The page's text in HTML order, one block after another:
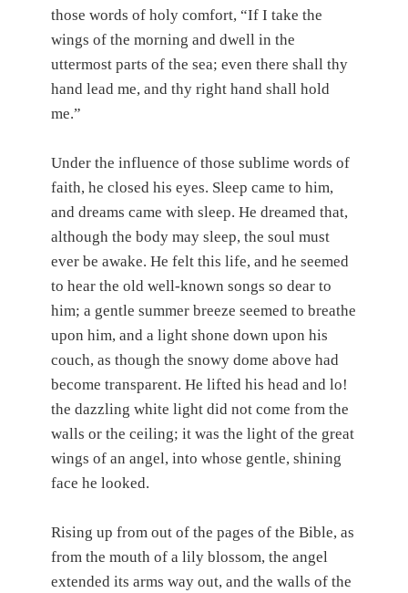
those words of holy comfort, “If I take the
wings of the morning and dwell in the
uttermost parts of the sea; even there shall thy
hand lead me, and thy right hand shall hold
me.”
Under the influence of those sublime words of
faith, he closed his eyes. Sleep came to him,
and dreams came with sleep. He dreamed that,
although the body may sleep, the soul must
ever be awake. He felt this life, and he seemed
to hear the old well-known songs so dear to
him; a gentle summer breeze seemed to breathe
upon him, and a light shone down upon his
couch, as though the snowy dome above had
become transparent. He lifted his head and lo!
the dazzling white light did not come from the
walls or the ceiling; it was the light of the great
wings of an angel, into whose gentle, shining
face he looked.
Rising up from out of the pages of the Bible, as
from the mouth of a lily blossom, the angel
extended its arms way out, and the walls of the